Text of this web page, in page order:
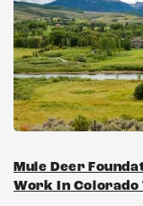
Mule Deer
Work In Colorado